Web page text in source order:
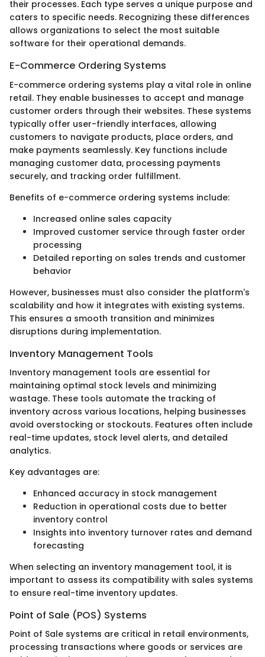
their processes. Each type serves a unique purpose and
caters to specific needs. Recognizing these differences
allows organizations to select the most suitable
software for their operational demands.
E-Commerce Ordering Systems
E-commerce ordering systems play a vital role in online
retail. They enable businesses to accept and manage
customer orders through their websites. These systems
typically offer user-friendly interfaces, allowing
customers to navigate products, place orders, and
make payments seamlessly. Key functions include
managing customer data, processing payments
securely, and tracking order fulfillment.
Benefits of e-commerce ordering systems include:
Increased online sales capacity
Improved customer service through faster order
processing
Detailed reporting on sales trends and customer
behavior
However, businesses must also consider the platform's
scalability and how it integrates with existing systems.
This ensures a smooth transition and minimizes
disruptions during implementation.
Inventory Management Tools
Inventory management tools are essential for
maintaining optimal stock levels and minimizing
wastage. These tools automate the tracking of
inventory across various locations, helping businesses
avoid overstocking or stockouts. Features often include
real-time updates, stock level alerts, and detailed
analytics.
Key advantages are:
Enhanced accuracy in stock management
Reduction in operational costs due to better
inventory control
Insights into inventory turnover rates and demand
forecasting
When selecting an inventory management tool, it is
important to assess its compatibility with sales systems
to ensure real-time inventory updates.
Point of Sale (POS) Systems
Point of Sale systems are critical in retail environments,
processing transactions where goods or services are